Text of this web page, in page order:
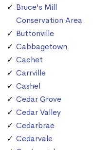
Bruce's Mill
Conservation Area
Buttonville
Cabbagetown
Cachet
Carrville
Cashel
Cedar Grove
Cedar Valley
Cedarbrae
Cedarvale